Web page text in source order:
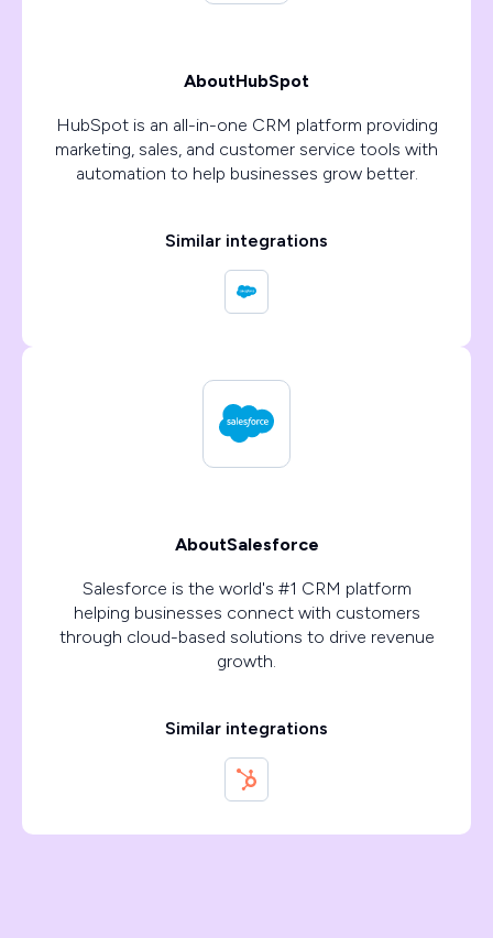
AboutHubSpot
HubSpot is an all-in-one CRM platform providing
marketing, sales, and customer service tools with
automation to help businesses grow better.
Similar integrations
AboutSalesforce
Salesforce is the world's #1 CRM platform
helping businesses connect with customers
through cloud-based solutions to drive revenue
growth.
Similar integrations